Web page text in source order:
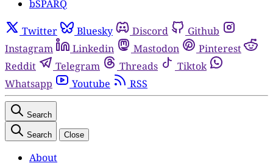
bSPARQ
Twitter Bluesky Discord
Github
Instagram
Linkedin Mastodon
Pinterest
Reddit
Telegram Threads
Tiktok
Whatsapp
Youtube RSS
Search
Search Close
About